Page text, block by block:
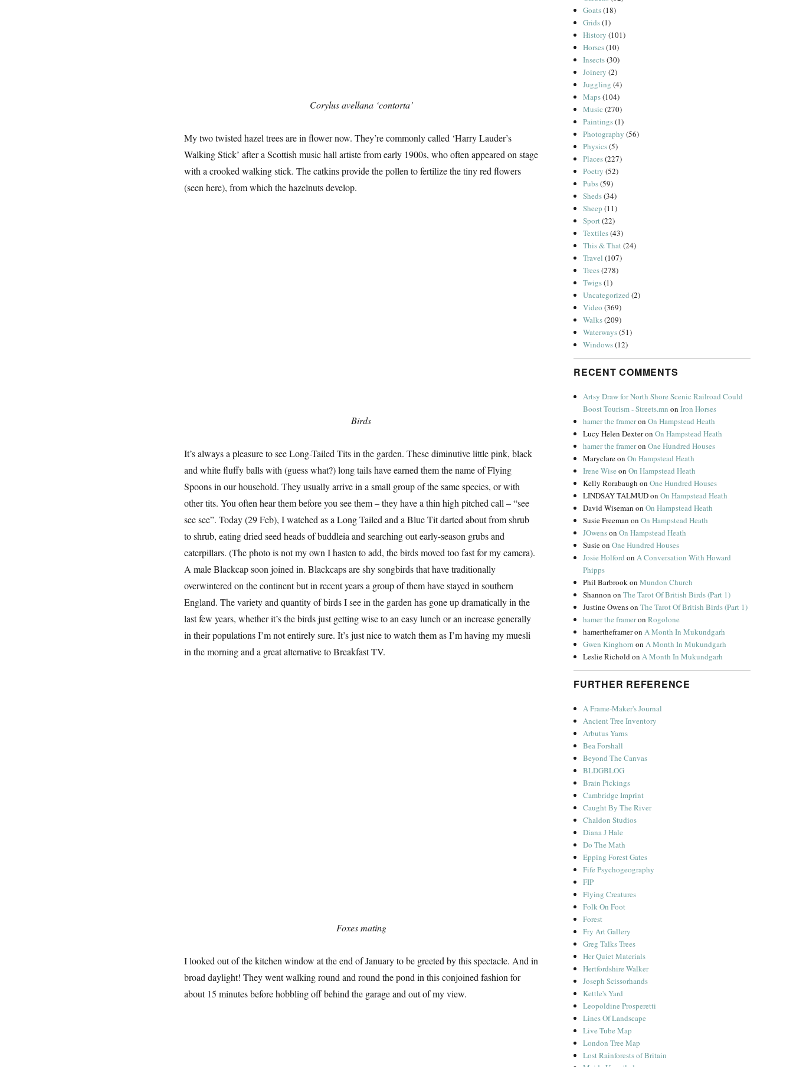
Corylus avellana ‘contorta’
My two twisted hazel trees are in flower now. They’re commonly called ‘Harry Lauder’s
Walking Stick’ after a Scottish music hall artiste from early 1900s, who often appeared on stage
with a crooked walking stick. The catkins provide the pollen to fertilize the tiny red flowers
(seen here), from which the hazelnuts develop.
Birds
It’s always a pleasure to see Long-Tailed Tits in the garden. These diminutive little pink, black
and white fluffy balls with (guess what?) long tails have earned them the name of Flying
Spoons in our household. They usually arrive in a small group of the same species, or with
other tits. You often hear them before you see them – they have a thin high pitched call – “see
see see”. Today (29 Feb), I watched as a Long Tailed and a Blue Tit darted about from shrub
to shrub, eating dried seed heads of buddleia and searching out early-season grubs and
caterpillars. (The photo is not my own I hasten to add, the birds moved too fast for my camera).
A male Blackcap soon joined in. Blackcaps are shy songbirds that have traditionally
overwintered on the continent but in recent years a group of them have stayed in southern
England. The variety and quantity of birds I see in the garden has gone up dramatically in the
last few years, whether it’s the birds just getting wise to an easy lunch or an increase generally
in their populations I’m not entirely sure. It’s just nice to watch them as I’m having my muesli
in the morning and a great alternative to Breakfast TV.
Foxes mating
I looked out of the kitchen window at the end of January to be greeted by this spectacle. And in
broad daylight! They went walking round and round the pond in this conjoined fashion for
about 15 minutes before hobbling off behind the garage and out of my view.
Goats(18)
Grids(1)
History (101)
Horses(10)
Insects(30)
Joinery (2)
Juggling (4)
Maps(104)
Music (270)
Paintings(1)
Photography (56)
Physics(5)
Places(227)
Poetry (52)
Pubs(59)
Sheds(34)
Sheep (11)
Sport(22)
Textiles(43)
This & That(24)
Travel (107)
Trees(278)
Twigs(1)
Uncategorized (2)
Video (369)
Walks(209)
Waterways(51)
Windows(12)
RECENT COMMENTS
Artsy Draw for North Shore Scenic Railroad Could
Boost Tourism - Streets.mn onIron Horses
hamer the frameronOn Hampstead Heath
Lucy Helen DexteronOn Hampstead Heath
hamer the frameronOne Hundred Houses
MaryclareonOn Hampstead Heath
Irene Wise onOn Hampstead Heath
Kelly Rorabaugh onOne Hundred Houses
LINDSAY TALMUDonOn Hampstead Heath
David Wiseman onOn Hampstead Heath
Susie Freeman onOn Hampstead Heath
JOwensonOn Hampstead Heath
SusieonOne Hundred Houses
Josie Holford onA Conversation With Howard
Phipps
Phil BarbrookonMundon Church
Shannon onThe Tarot Of British Birds (Part 1)
Justine OwensonThe Tarot Of British Birds (Part 1)
hamer the frameronRogolone
hamertheframeronA Month In Mukundgarh
Gwen Kinghorn onA Month In Mukundgarh
Leslie RicholdonA Month In Mukundgarh
FURTHER REFERENCE
A Frame-Maker's Journal
Ancient Tree Inventory
Arbutus Yarns
Bea Forshall
Beyond The Canvas
BLDGBLOG
Brain Pickings
Cambridge Imprint
Caught By The River
Chaldon Studios
Diana J Hale
Do The Math
Epping Forest Gates
Fife Psychogeography
FIP
Flying Creatures
Folk On Foot
Forest
Fry Art Gallery
Greg Talks Trees
Her Quiet Materials
Hertfordshire Walker
Joseph Scissorhands
Kettle's Yard
Leopoldine Prosperetti
Lines Of Landscape
Live Tube Map
London Tree Map
Lost Rainforests of Britain